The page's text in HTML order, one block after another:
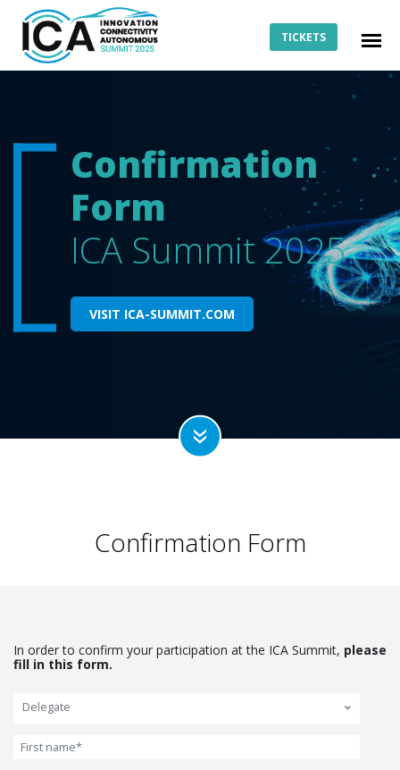
TICKETS
Confirmation
Form
ICA Summit 2025
VISIT ICA-SUMMIT.COM
Confirmation Form
In order to confirm your participation at the ICA Summit, please
fill in this form.
Delegate